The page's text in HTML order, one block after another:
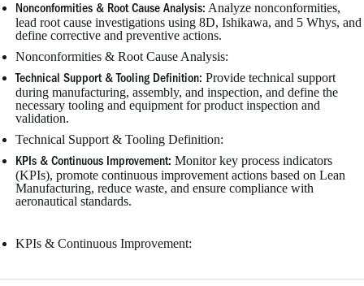
Nonconformities & Root Cause Analysis: Analyze nonconformities,
lead root cause investigations using 8D, Ishikawa, and 5 Whys, and
define corrective and preventive actions.
Nonconformities & Root Cause Analysis:
Technical Support & Tooling Definition: Provide technical support
during manufacturing, assembly, and inspection, and define the
necessary tooling and equipment for product inspection and
validation.
Technical Support & Tooling Definition:
KPIs & Continuous Improvement: Monitor key process indicators
(KPIs), promote continuous improvement actions based on Lean
Manufacturing, reduce waste, and ensure compliance with
aeronautical standards.
KPIs & Continuous Improvement: